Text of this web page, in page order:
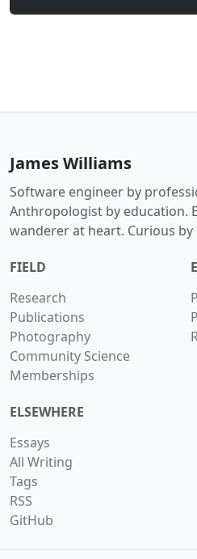
James Williams
Software engineer by
Anthropologist by education.
wanderer at heart. Curious by
FIELD
Research
Publications
Photography
Community Science
Memberships
ELSEWHERE
Essays
All Writing
Tags
RSS
GitHub